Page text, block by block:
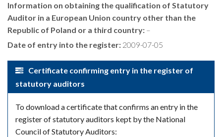
Information on obtaining the qualification of Statutory
Auditor in a European Union country other than the
Republic of Poland or a third country: –
Date of entry into the register: 2009-07-05
Certificate confirming entry in the register of
statutory auditors
To download a certificate that confirms an entry in the
register of statutory auditors kept by the National
Council of Statutory Auditors: